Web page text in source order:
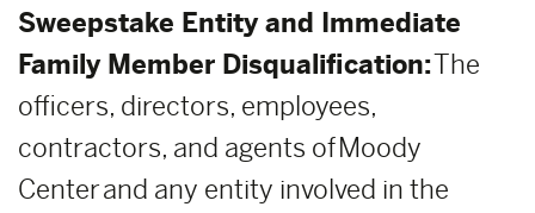
Sweepstake Entity and Immediate
Family Member Disqualification:The
officers, directors, employees,
contractors, and agents of Moody
Center and any entity involved in the